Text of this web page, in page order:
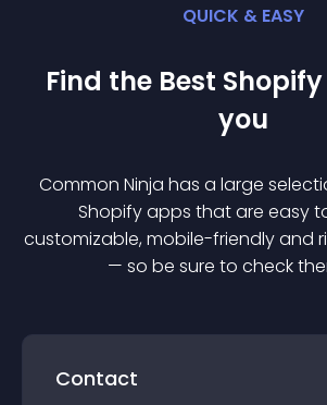
QUICK & EASY
Find the Best Shopify
you
Common Ninja has a large
Shopifyapps that are easy
customizable, mobile-friendly and
— so be sure to check
Contact